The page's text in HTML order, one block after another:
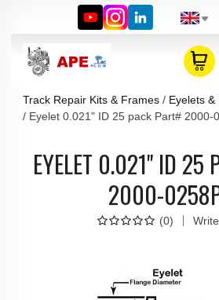
Track Repair Kits & Frames Eyelets
Eyelet 0.021" ID 25 pack Part# 2000-
EYELET 0.021" ID 25
2000-
(0)